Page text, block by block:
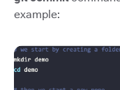
example: